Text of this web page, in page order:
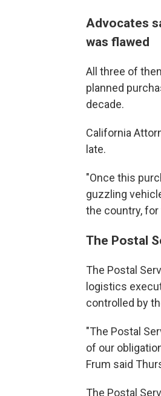
Advocates
was flawed
All three of
planned
decade.
California
late.
"Once this
guzzling
the country, for
The Postal
The Postal
logistics
controlled by
"The Postal
of our
Frum said
The Postal